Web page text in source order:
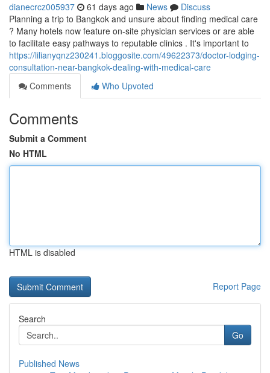
dianecrcz005937 61 days ago News
Discuss
Planning a trip to Bangkok and unsure about finding medical care
? Many hotels now feature on-site physician services or are able
to facilitate easy pathways to reputable clinics . It's important to
https://lilianyqnz230241.bloggosite.com/49622373/doctor-lodging-
consultation-near-bangkok-dealing-with-medical-care
Comments
Who Upvoted
Comments
Submit a Comment
No HTML
HTML is disabled
Report Page
Search
Go
Published News